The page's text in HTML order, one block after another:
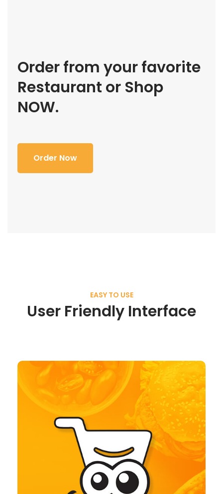
Order from your favorite
Restaurant or Shop
NOW.
Order Now
EASY TO USE
User Friendly Interface